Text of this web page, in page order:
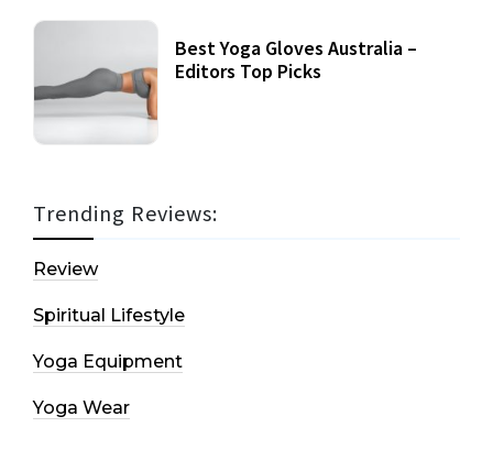
Best Yoga Gloves Australia –
Editors Top Picks
Trending Reviews:
Review
Spiritual Lifestyle
Yoga Equipment
Yoga Wear